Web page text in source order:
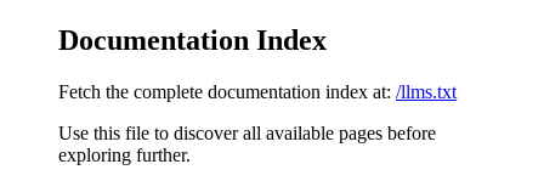
Documentation Index
Fetch the complete documentation index at: /llms.txt
Use this file to discover all available pages before
exploring further.